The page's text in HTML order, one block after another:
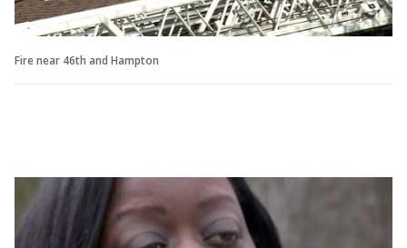
Fire near 46th and Hampton